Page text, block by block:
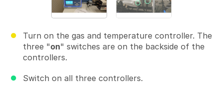
Turn on the gas and temperature controller. The
three "on" switches are on the backside of the
controllers.
Switch on all three controllers.